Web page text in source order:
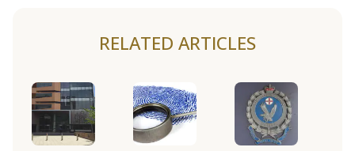
RELATED ARTICLES